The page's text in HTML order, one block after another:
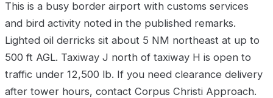
This is a busy border airport with customs services
and bird activity noted in the published remarks.
Lighted oil derricks sit about 5 NM northeast at up to
500 ft AGL. Taxiway J north of taxiway H is open to
traffic under 12,500 lb. If you need clearance delivery
after tower hours, contact Corpus Christi Approach.